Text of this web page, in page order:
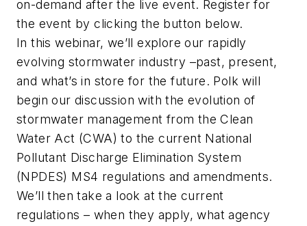
on-demand after the live event. Register for
the event by clicking the button below.
In this webinar, we’ll explore our rapidly
evolving stormwater industry –past, present,
and what’s in store for the future. Polk will
begin our discussion with the evolution of
stormwater management from the Clean
Water Act (CWA) to the current National
Pollutant Discharge Elimination System
(NPDES) MS4 regulations and amendments.
We’ll then take a look at the current
regulations – when they apply, what agency